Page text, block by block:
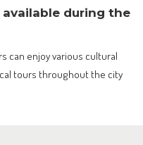
during the
can enjoy various cultural
tours throughout the city